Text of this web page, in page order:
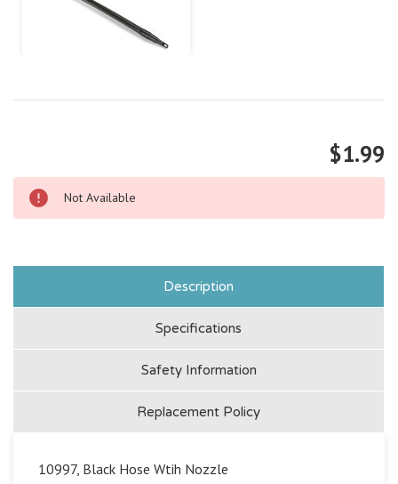
$1.99
Not Available
Description
Specifications
Safety Information
Replacement Policy
10997, Black Hose Wtih Nozzle